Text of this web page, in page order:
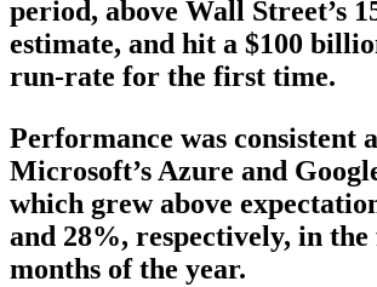
period, above Wall Street’s
estimate, and hit a $100
run-rate for the first time.
Performance was consistent
Microsoft’s Azure and
which grew above
and 28%, respectively, in
months of the year.